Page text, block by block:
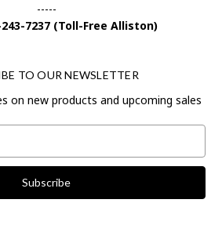
-----
7237 (Toll-Free Alliston)
TO OUR NEWSLETTER
on new products and upcoming sales